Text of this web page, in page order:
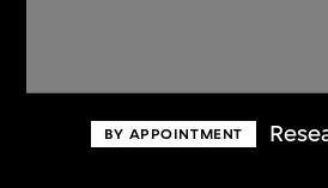
BY APPOINTMENT
Discover some of the